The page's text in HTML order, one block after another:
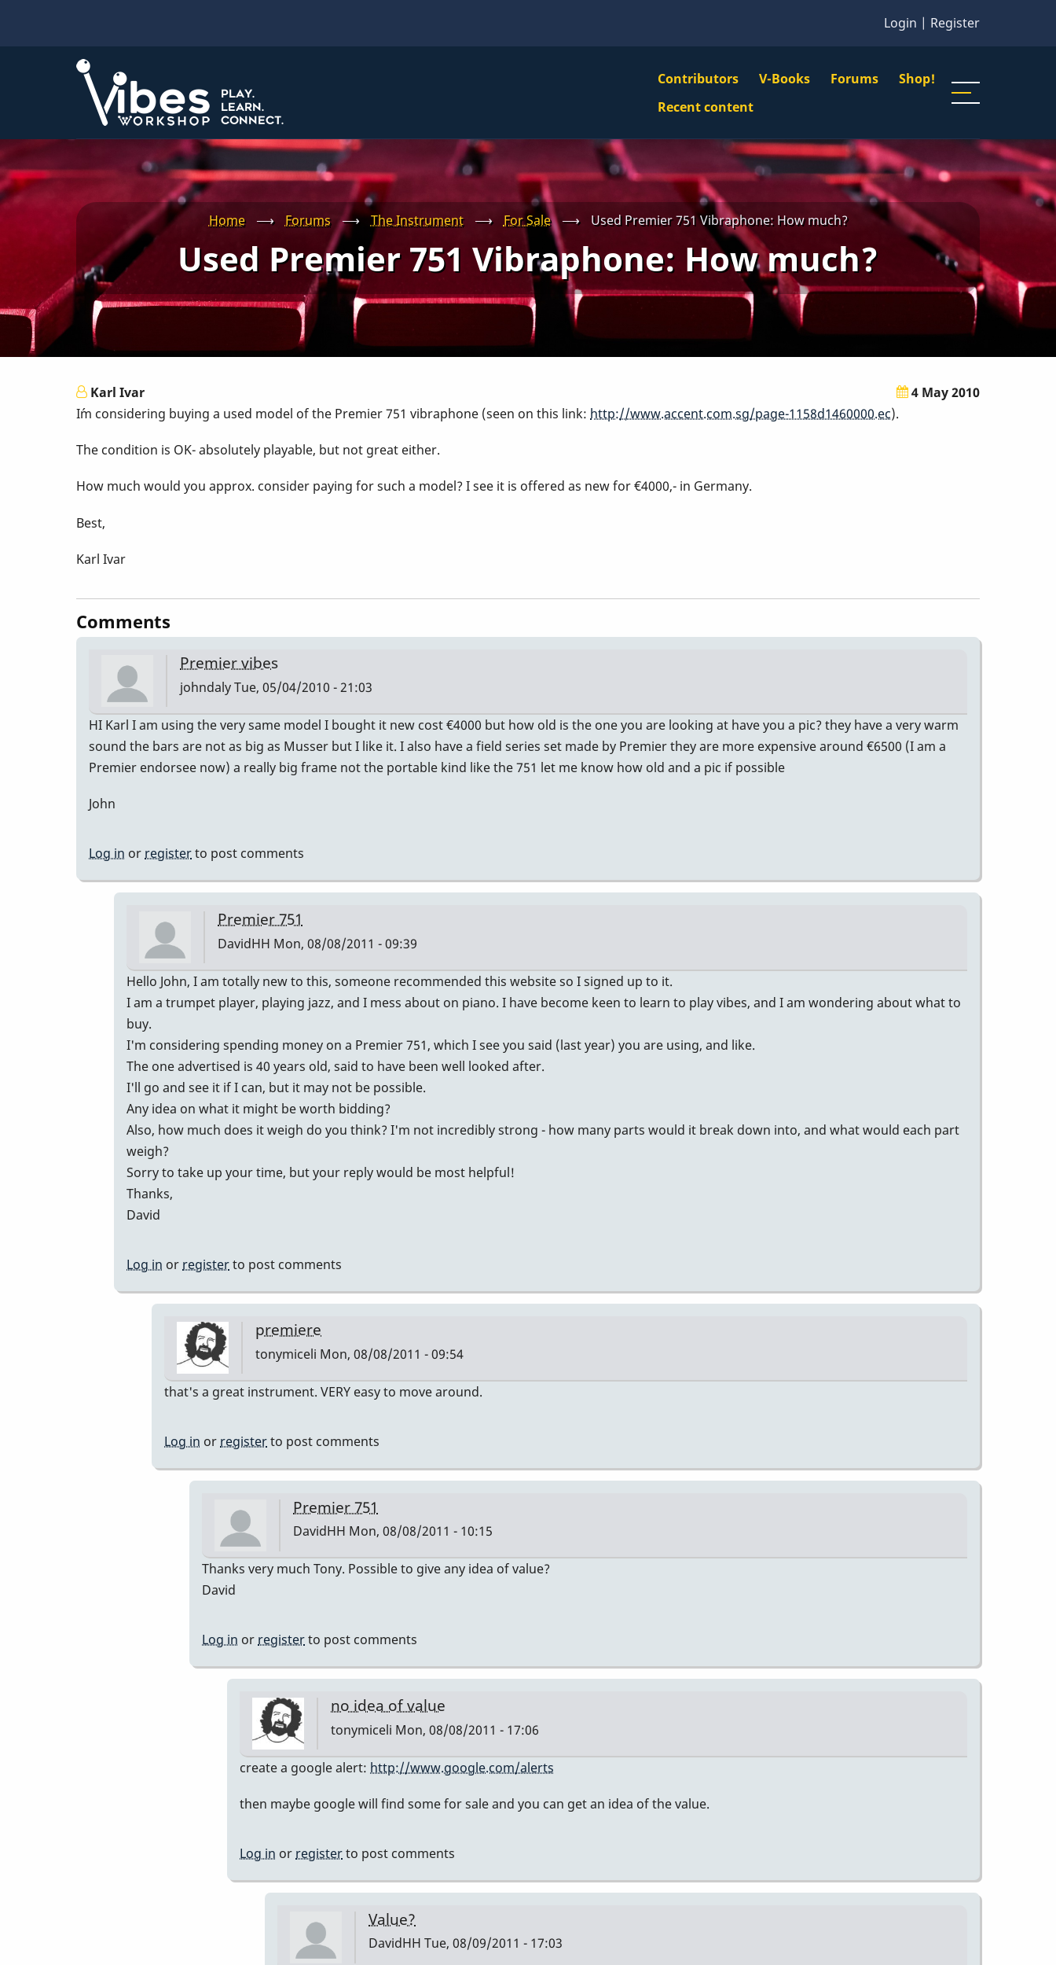
Login | Register
VBS
Main
Menu
Contributors V-Books Forums Shop!
Navigation
Recent content
Home ⟶ Forums ⟶ The Instrument ⟶ For Sale ⟶ Used Premier 751 Vibraphone: How much?
Used Premier 751 Vibraphone: How much?
Karl Ivar
4 May 2010
I´m considering buying a used model of the Premier 751 vibraphone (seen on this link: http://www.accent.com.sg/page-1158d1460000.ec).
The condition is OK- absolutely playable, but not great either.
How much would you approx. consider paying for such a model? I see it is offered as new for €4000,- in Germany.
Best,
Karl Ivar
Comments
Premier vibes
johndalyTue, 05/04/2010 - 21:03
HI Karl I am using the very same model I bought it new cost €4000 but how old is the one you are looking at have you a pic? they have a very warm
sound the bars are not as big as Musser but I like it. I also have a field series set made by Premier they are more expensive around €6500 (I am a
Premier endorsee now) a really big frame not the portable kind like the 751 let me know how old and a pic if possible
John
Log in or registerto post comments
Premier 751
DavidHH Mon, 08/08/2011 - 09:39
In
reply
Premier
vibes
by
johndaly
Hello John, I am totally new to this, someone recommended this website so I signed up to it.
I am a trumpet player, playing jazz, and I mess about on piano. I have become keen to learn to play vibes, and I am wondering about what to
buy.
I'm considering spending money on a Premier 751, which I see you said (last year) you are using, and like.
The one advertised is 40 years old, said to have been well looked after.
I'll go and see it if I can, but it may not be possible.
Any idea on what it might be worth bidding?
Also, how much does it weigh do you think? I'm not incredibly strong - how many parts would it break down into, and what would each part
weigh?
Sorry to take up your time, but your reply would be most helpful!
Thanks,
David
Log in or registerto post comments
premiere
tonymiceli Mon, 08/08/2011 - 09:54
In
Premier
751
DavidHH
that's a great instrument. VERY easy to move around.
Log in or registerto post comments
Premier 751
DavidHH Mon, 08/08/2011 - 10:15
In
premiere
tonymiceli
Thanks very much Tony. Possible to give any idea of value?
David
Log in orregisterto post comments
no idea of value
tonymiceli Mon, 08/08/2011 - 17:06
In
to
751
DavidHH
create a google alert: http://www.google.com/alerts
then maybe google will find some for sale and you can get an idea of the value.
Log in or registerto post comments
Value?
DavidHH Tue, 08/09/2011 - 17:03